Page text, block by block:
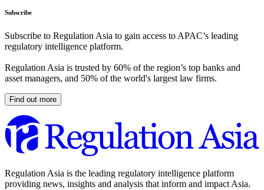
Subscribe
Subscribe to Regulation Asia to gain access to APAC’s leading
regulatory intelligence platform.
Regulation Asia is trusted by 60% of the region’s top banks and
asset managers, and 50% of the world's largest law firms.
Find out more
Regulation Asia is the leading regulatory intelligence platform
providing news, insights and analysis that inform and impact Asia.